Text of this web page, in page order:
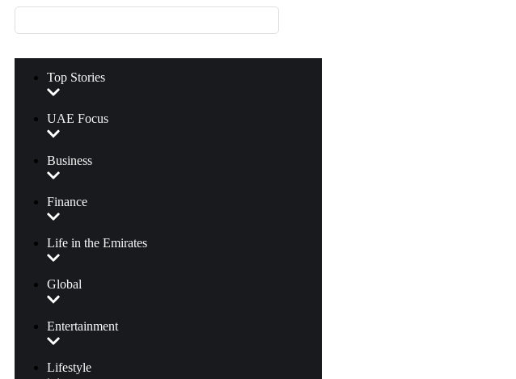
Top Stories
UAE Focus
Business
Finance
Life in the Emirates
Global
Entertainment
Lifestyle